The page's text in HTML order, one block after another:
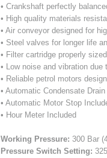
• Crankshaft perfectly
• High quality materials
• Air conveyor designed for
• Steel valves for longer life
• Filter cartridge properly
• Low noise and vibration
• Reliable petrol motors
• Automatic Condensate
• Automatic Motor Stop
• Hour Meter Included
Working Pressure: 300 Bar
Pressure Switch Setting: